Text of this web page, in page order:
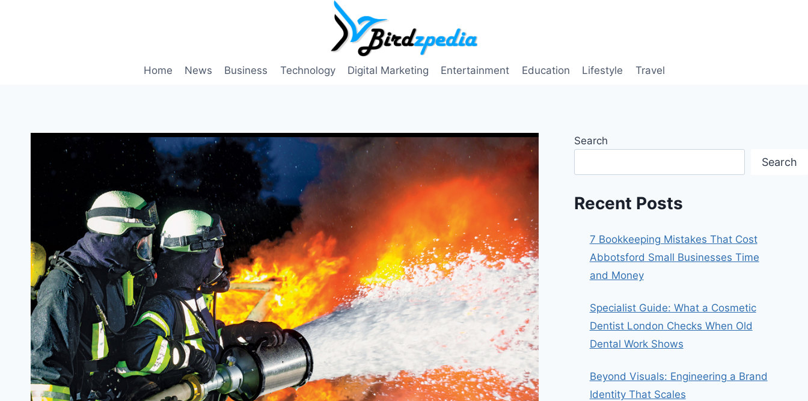
Home News Business Technology Digital Marketing Entertainment Education Lifestyle Travel
Search
Search
Recent Posts
7 Bookkeeping Mistakes That Cost
Abbotsford Small Businesses Time
and Money
Specialist Guide: What a Cosmetic
Dentist London Checks When Old
Dental Work Shows
Beyond Visuals: Engineering a Brand
Identity That Scales